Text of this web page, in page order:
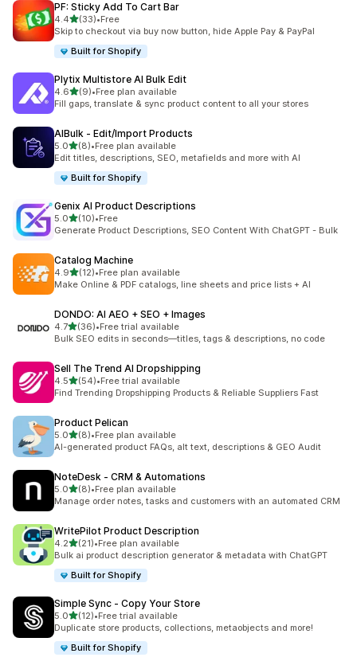
PF: Sticky Add To Cart Bar
4.4out of 5 stars
(33)
33 total reviews
•Free
Skip to checkout via buy now button, hide Apple Pay & PayPal
Built for Shopify
Plytix Multistore AI Bulk Edit
4.6out of 5 stars
(9)
9 total reviews
•Free plan available
Fill gaps, translate & sync product content to all your stores
AIBulk ‑ Edit/Import Products
5.0out of 5 stars
(8)
8 total reviews
•Free plan available
Edit titles, descriptions, SEO, metafields and more with AI
Built for Shopify
Genix AI Product Descriptions
5.0out of 5 stars
(10)
10 total reviews
•Free
Generate Product Descriptions, SEO Content With ChatGPT - Bulk
Catalog Machine
4.9out of 5 stars
(12)
12 total reviews
•Free plan available
Make Online & PDF catalogs, line sheets and price lists + AI
DONDO: AI AEO + SEO + Images
4.7out of 5 stars
(36)
36 total reviews
•Free trial available
Bulk SEO edits in seconds—titles, tags & descriptions, no code
Sell The Trend AI Dropshipping
4.5out of 5 stars
(54)
54 total reviews
•Free trial available
Find Trending Dropshipping Products & Reliable Suppliers Fast
Product Pelican
5.0out of 5 stars
(8)
8 total reviews
•Free plan available
AI-generated product FAQs, alt text, descriptions & GEO Audit
NoteDesk ‑ CRM & Automations
5.0out of 5 stars
(8)
8 total reviews
•Free plan available
Manage order notes, tasks and customers with an automated CRM
WritePilot Product Description
4.2out of 5 stars
(21)
21 total reviews
•Free plan available
Bulk ai product description generator & metadata with ChatGPT
Built for Shopify
Simple Sync ‑ Copy Your Store
5.0out of 5 stars
(12)
12 total reviews
•Free trial available
Duplicate store products, collections, metaobjects and more!
Built for Shopify